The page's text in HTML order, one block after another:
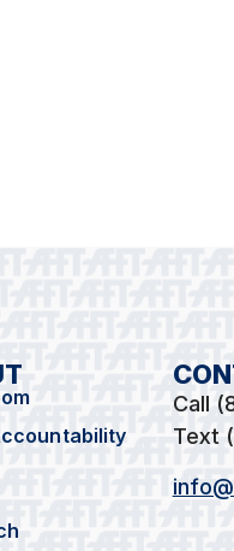
Call
Text